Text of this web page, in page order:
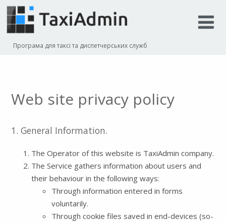
Програма для таксі та диспетчерських служб
Web site privacy policy
1. General Information.
The Operator of this website is TaxiAdmin company.
The Service gathers information about users and
their behaviour in the following ways:
Through information entered in forms
voluntarily.
Through cookie files saved in end-devices (so-